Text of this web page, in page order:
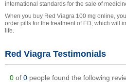
international standards for the sale of
When you buy Red Viagra 100 mg online,
order pills for the treatment of ED, which will
life.
Red Viagra Testimonials
0 of 0 people found the following